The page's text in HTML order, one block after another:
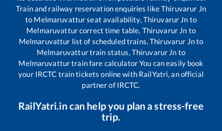
Train and railway reservation enquiries likeThiruvarur Jn
to Melmaruvatturseat availability,Thiruvarur Jn to
Melmaruvatturcorrect time table, Thiruvarur Jn to
Melmaruvattur list of scheduled trains,Thiruvarur Jnto
Melmaruvatturtrain status,Thiruvarur Jn to
Melmaruvatturtrain fare calculator You can easily book
your IRCTC train tickets online with RailYatri, an official
partner of IRCTC.
RailYatri.in can help you plan a stress-free
trip.